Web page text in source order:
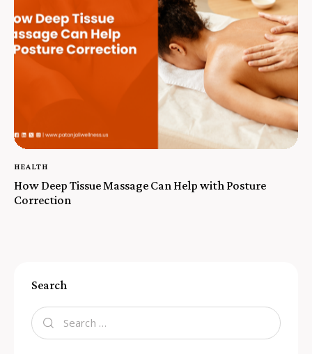
HEALTH
How Deep Tissue Massage Can Help with Posture
Correction
Search